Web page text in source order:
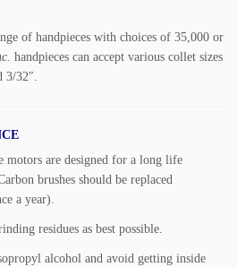
of handpieces with choices of 35,000 or
. handpieces can accept various collet sizes
3/32″.
motors are designed for a long life
brushes should be replaced
a year).
residues as best possible.
alcohol and avoid getting inside